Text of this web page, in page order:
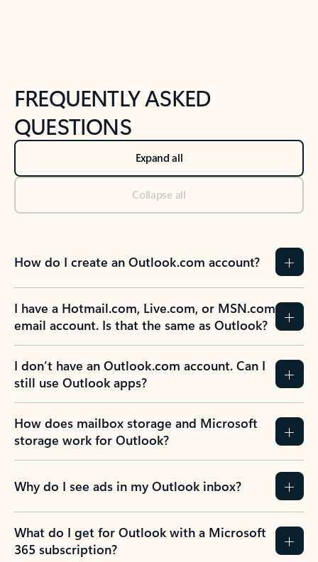
FREQUENTLY ASKED
QUESTIONS
Expand all
Collapse all
How do I create an Outlook.com account?
I have a Hotmail.com, Live.com, or MSN.com
email account. Is that the same as Outlook?
I don’t have an Outlook.com account. Can I
still use Outlook apps?
How does mailbox storage and Microsoft
storage work for Outlook?
Why do I see ads in my Outlook inbox?
What do I get for Outlook with a Microsoft
365 subscription?